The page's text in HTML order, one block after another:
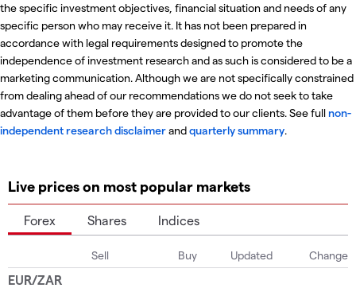
the specific investment objectives, financial situation and needs of any
specific person who may receive it. It has not been prepared in
accordance with legal requirements designed to promote the
independence of investment research and as such is considered to be a
marketing communication. Although we are not specifically constrained
from dealing ahead of our recommendations we do not seek to take
advantage of them before they are provided to our clients. See fullnon-
independent research disclaimerandquarterly summary.
Live prices on most popular markets
Forex Shares Indices